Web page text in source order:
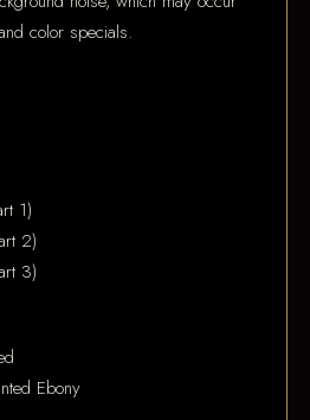
color specials.
1)
2)
3)
Ebony